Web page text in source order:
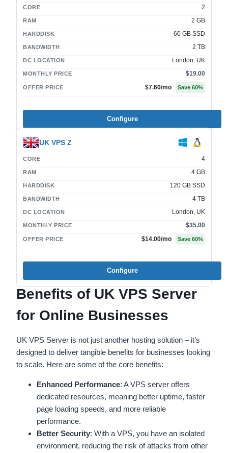
CORE 2
RAM 2 GB
HARDDISK 60 GB SSD
BANDWIDTH 2 TB
DC LOCATION London, UK
MONTHLY PRICE $19.00
OFFER PRICE $7.60/mo Save 60%
Configure
UK VPS Z
CORE 4
RAM 4 GB
HARDDISK 120 GB SSD
BANDWIDTH 4 TB
DC LOCATION London, UK
MONTHLY PRICE $35.00
OFFER PRICE $14.00/mo Save 60%
Configure
Benefits of UK VPS Server
for Online Businesses
UK VPS Server is not just another hosting solution – it’s
designed to deliver tangible benefits for businesses looking
to scale. Here are some of the core benefits:
Enhanced Performance: A VPS server offers
dedicated resources, meaning better uptime, faster
page loading speeds, and more reliable
performance.
Better Security: With a VPS, you have an isolated
environment, reducing the risk of attacks from other